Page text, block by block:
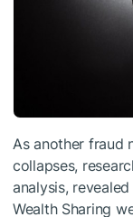
As another fraud
collapses,
analysis,
Wealth Sharing